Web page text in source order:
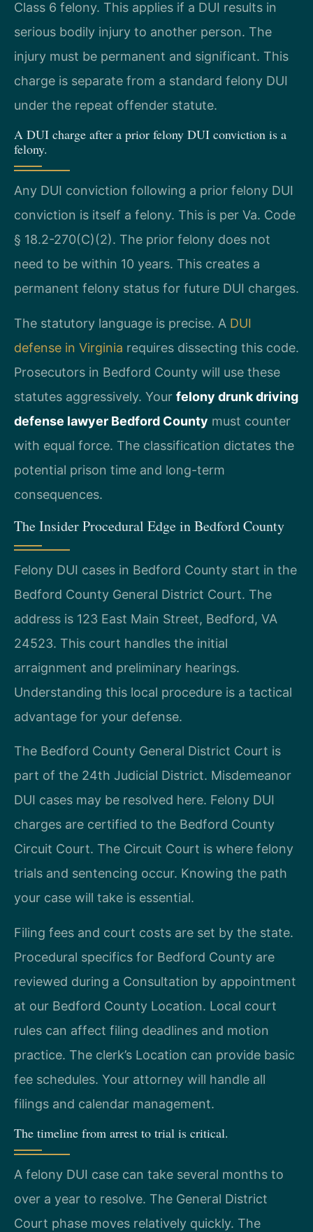
Class 6 felony. This applies if a DUI results in
serious bodily injury to another person. The
injury must be permanent and significant. This
charge is separate from a standard felony DUI
under the repeat offender statute.
A DUI charge after a prior felony DUI conviction is a
felony.
Any DUI conviction following a prior felony DUI
conviction is itself a felony. This is per Va. Code
§ 18.2-270(C)(2). The prior felony does not
need to be within 10 years. This creates a
permanent felony status for future DUI charges.
The statutory language is precise. A DUI
defense in Virginia requires dissecting this code.
Prosecutors in Bedford County will use these
statutes aggressively. Your felony drunk driving
defense lawyer Bedford County must counter
with equal force. The classification dictates the
potential prison time and long-term
consequences.
The Insider Procedural Edge in Bedford County
Felony DUI cases in Bedford County start in the
Bedford County General District Court. The
address is 123 East Main Street, Bedford, VA
24523. This court handles the initial
arraignment and preliminary hearings.
Understanding this local procedure is a tactical
advantage for your defense.
The Bedford County General District Court is
part of the 24th Judicial District. Misdemeanor
DUI cases may be resolved here. Felony DUI
charges are certified to the Bedford County
Circuit Court. The Circuit Court is where felony
trials and sentencing occur. Knowing the path
your case will take is essential.
Filing fees and court costs are set by the state.
Procedural specifics for Bedford County are
reviewed during a Consultation by appointment
at our Bedford County Location. Local court
rules can affect filing deadlines and motion
practice. The clerk’s Location can provide basic
fee schedules. Your attorney will handle all
filings and calendar management.
The timeline from arrest to trial is critical.
A felony DUI case can take several months to
over a year to resolve. The General District
Court phase moves relatively quickly. The